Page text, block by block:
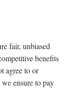
fair, unbiased
benefits
agree to or
ensure to pay